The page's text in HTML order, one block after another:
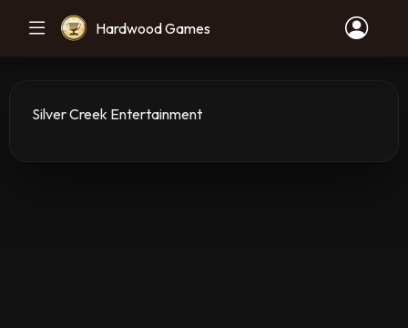
Hardwood Games
Silver Creek Entertainment